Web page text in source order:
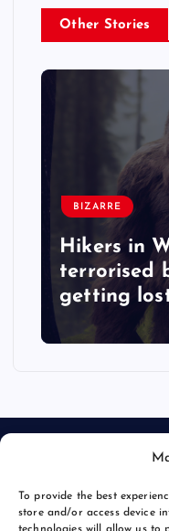
To provide the best
store and/or access device
Other Stories
BIZARRE
Hikers in
terrorised
getting